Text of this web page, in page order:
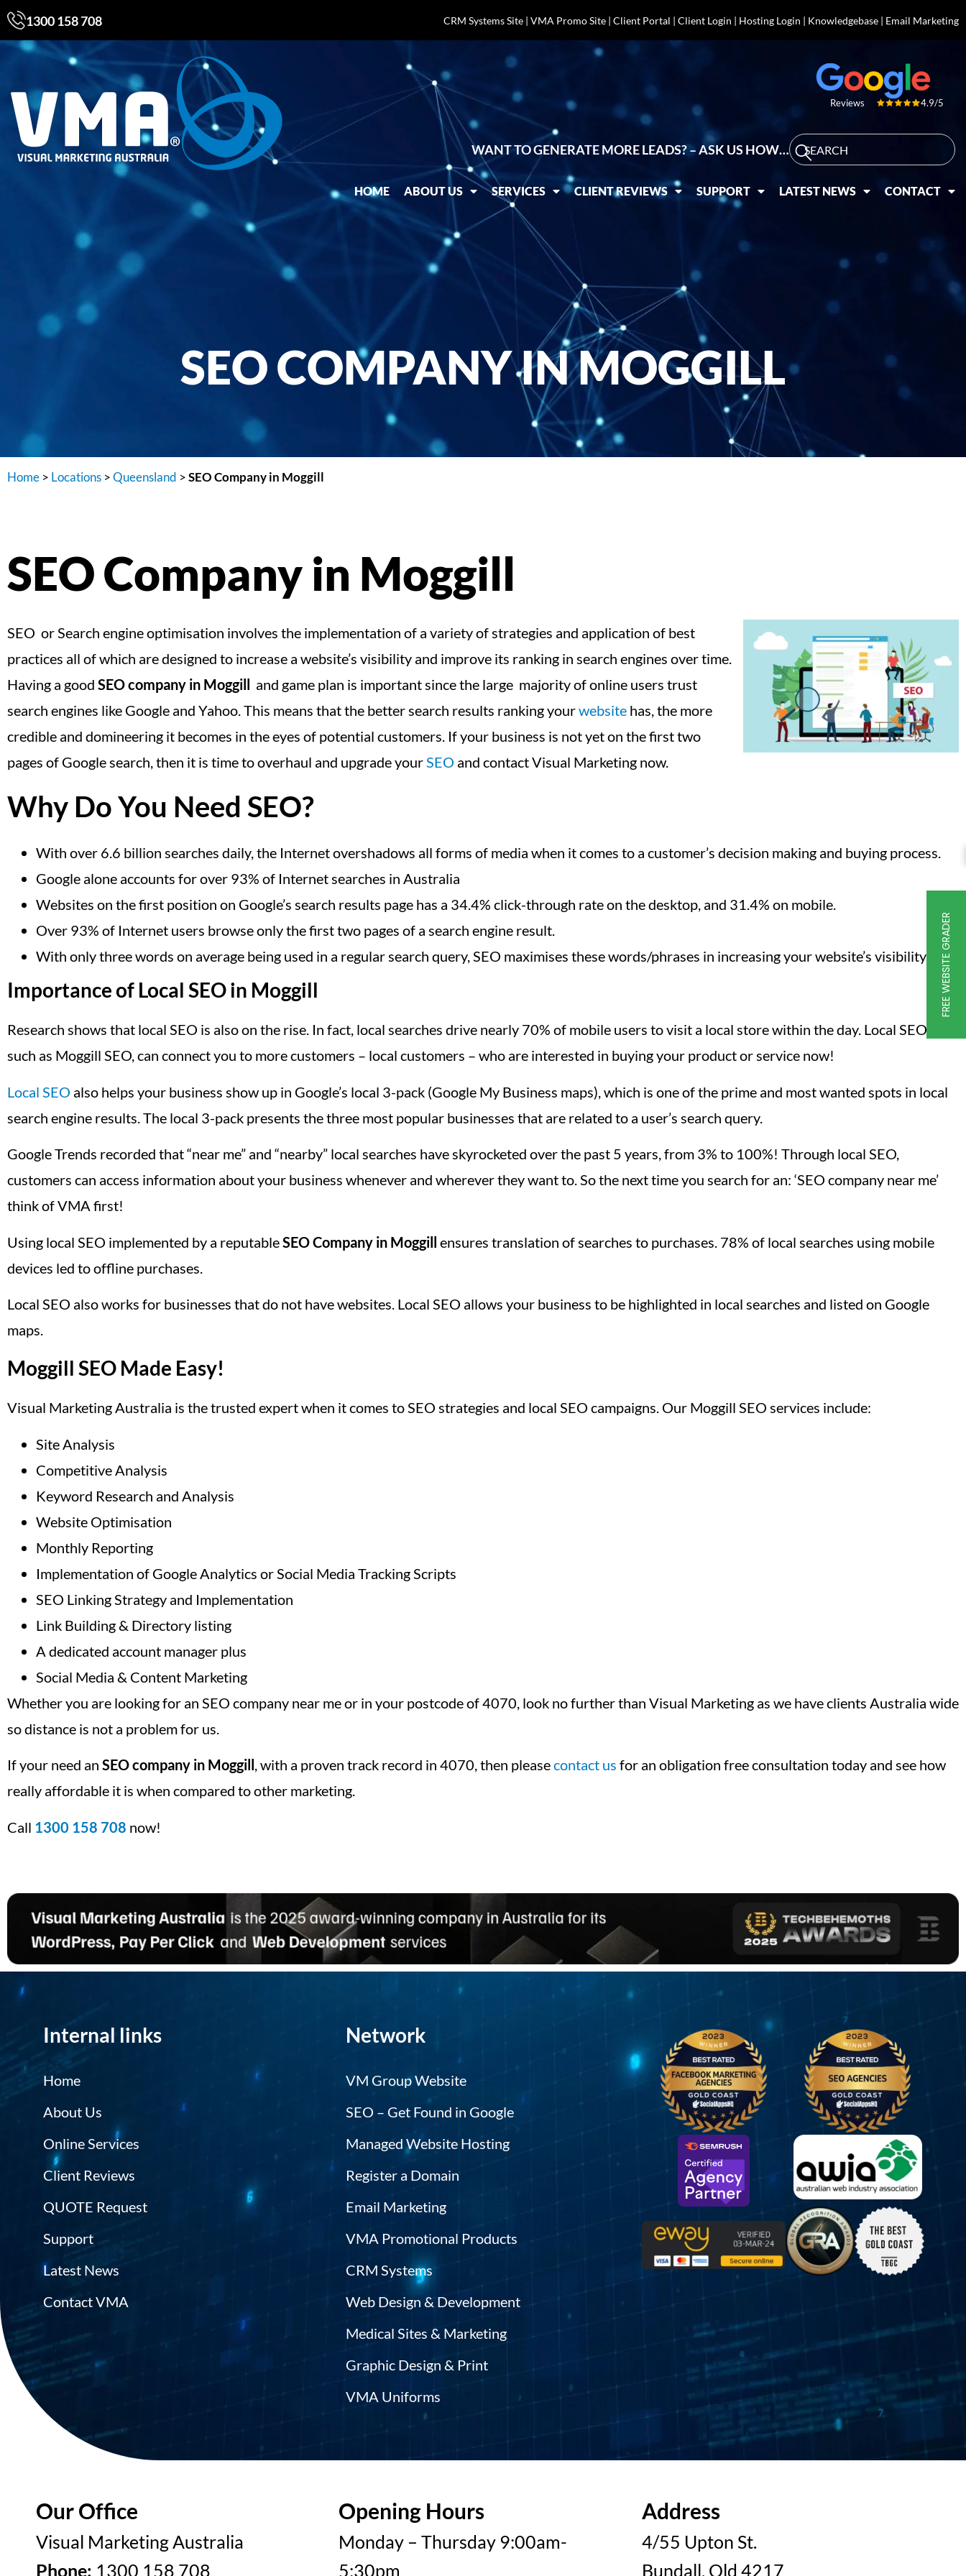
1300 158 708 CRM Systems Site| VMA Promo Site| Client Portal | Client Login | Hosting Login | Knowledgebase| Email Marketing
Reviews 4.9/5
WANT TO GENERATE MORE LEADS? – ASK US HOW…
HOME ABOUT US SERVICES CLIENT REVIEWS SUPPORT LATEST NEWS CONTACT
SEO COMPANY IN MOGGILL
Home > Locations >Queensland >SEO Company in Moggill
SEO Company in Moggill
SEO or Search engine optimisation involves the implementation of a variety of strategies and application of best
practices all of which are designed to increase a website’s visibility and improve its ranking in search engines over time.
Having a good SEO company in Moggill and game plan is important since the large majority of online users trust
search engines like Google and Yahoo. This means that the better search results ranking yourwebsite has, the more
credible and domineering it becomes in the eyes of potential customers. If your business is not yet on the first two
pages of Google search, then it is time to overhaul and upgrade yourSEO and contact Visual Marketing now.
Why Do You Need SEO?
With over 6.6 billion searches daily, the Internet overshadows all forms of media when it comes to a customer’s decision making and buying process.
Google alone accounts for over 93% of Internet searches in Australia
Websites on the first position on Google’s search results page has a 34.4% click-through rate on the desktop, and 31.4% on mobile.
Over 93% of Internet users browse only the first two pages of a search engine result.
With only three words on average being used in a regular search query, SEO maximises these words/phrases in increasing your website’s visibility.
Importance of Local SEO in Moggill
Research shows that local SEO is also on the rise. In fact, local searches drive nearly 70% of mobile users to visit a local store within the day. Local SEO,
such as Moggill SEO, can connect you to more customers – local customers – who are interested in buying your product or service now!
Local SEO also helps your business show up in Google’s local 3-pack (Google My Business maps), which is one of the prime and most wanted spots in local
search engine results. The local 3-pack presents the three most popular businesses that are related to a user’s search query.
Google Trends recorded that “near me” and “nearby” local searches have skyrocketed over the past 5 years, from 3% to 100%! Through local SEO,
customers can access information about your business whenever and wherever they want to. So the next time you search for an: ‘SEO company near me’
think of VMA first!
Using local SEO implemented by a reputableSEO Company in Moggill ensures translation of searches to purchases. 78% of local searches using mobile
devices led to offline purchases.
Local SEO also works for businesses that do not have websites. Local SEO allows your business to be highlighted in local searches and listed on Google
maps.
Moggill SEO Made Easy!
Visual Marketing Australia is the trusted expert when it comes to SEO strategies and local SEO campaigns. Our Moggill SEO services include:
Site Analysis
Competitive Analysis
Keyword Research and Analysis
Website Optimisation
Monthly Reporting
Implementation of Google Analytics or Social Media Tracking Scripts
SEO Linking Strategy and Implementation
Link Building & Directory listing
A dedicated account manager plus
Social Media & Content Marketing
Whether you are looking for an SEO company near me or in your postcode of 4070, look no further than Visual Marketing as we have clients Australia wide
so distance is not a problem for us.
If your need an SEO company in Moggill, with a proven track record in 4070, then pleasecontact us for an obligation free consultation today and see how
really affordable it is when compared to other marketing.
Call 1300 158 708 now!
Internal links
Home
About Us
Online Services
Client Reviews
QUOTE Request
Support
Latest News
Contact VMA
Network
VM Group Website
SEO – Get Found in Google
Managed Website Hosting
Register a Domain
Email Marketing
VMA Promotional Products
CRM Systems
Web Design & Development
Medical Sites & Marketing
Graphic Design & Print
VMA Uniforms
Our Office
Visual Marketing Australia
Phone: 1300 158 708
Opening Hours
Monday – Thursday 9:00am-
5:30pm
Address
4/55 Upton St.
Bundall, Qld 4217
FREE WEBSITE GRADER